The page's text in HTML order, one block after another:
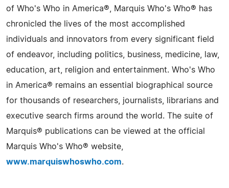
of Who's Who in America®, Marquis Who's Who® has
chronicled the lives of the most accomplished
individuals and innovators from every significant field
of endeavor, including politics, business, medicine, law,
education, art, religion and entertainment. Who's Who
in America® remains an essential biographical source
for thousands of researchers, journalists, librarians and
executive search firms around the world. The suite of
Marquis® publications can be viewed at the official
Marquis Who's Who® website,
www.marquiswhoswho.com.